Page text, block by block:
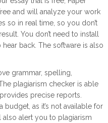
and will analyze your work
so in real time, so you don’t
You don’t need to install
back. The software is also
grammar, spelling,
plagiarism checker is able
precise reports.
budget, as it’s not available for
also alert you to plagiarism